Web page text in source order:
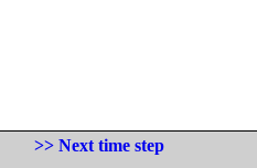
>> Next time step